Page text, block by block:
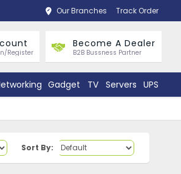
Our Branches Track Order
Register
Become A Dealer
B2B Bussness Partner
Gadget TV Servers UPS
Sort By: